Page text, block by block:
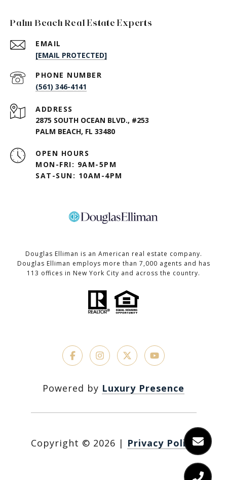
Palm Beach Real Estate Experts
EMAIL
[EMAIL PROTECTED]
PHONE NUMBER
(561) 346-4141
ADDRESS
2875 SOUTH OCEAN BLVD., #253
PALM BEACH, FL 33480
OPEN HOURS
MON-FRI: 9AM-5PM
SAT-SUN: 10AM-4PM
Douglas Elliman is an American real estate company.
Douglas Elliman employs more than 7,000 agents and has
113 offices in New York City and across the country.
Powered by Luxury Presence
Copyright © 2026 | Privacy Policy